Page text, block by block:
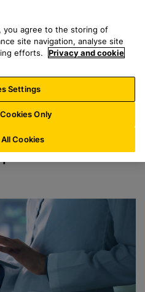
a
r
h
f
o
:
n
u
you agree to the storing of
site navigation, analyse site
efforts.
Privacy and cookie
Settings
Only
Cookies